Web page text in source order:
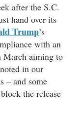
after the S.C.
hand over its
Trump’s
with an
March aiming to
in our
– and some
the release